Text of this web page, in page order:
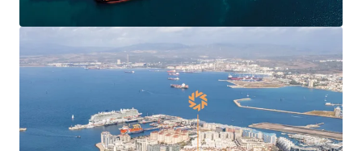
The property has been in thesame ownership for
over 40 years.
78% leased to 10 commercial tenants producing a
topped-up rent of
£412,070 per annum(£37.81 per
sq ft) and 6.7 years to expiry.